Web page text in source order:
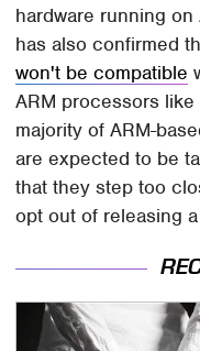
hardware running
has also confirmed
won't be compatible
ARM processors
majority of ARM-
are expected to be
that they step too
opt out of releasing